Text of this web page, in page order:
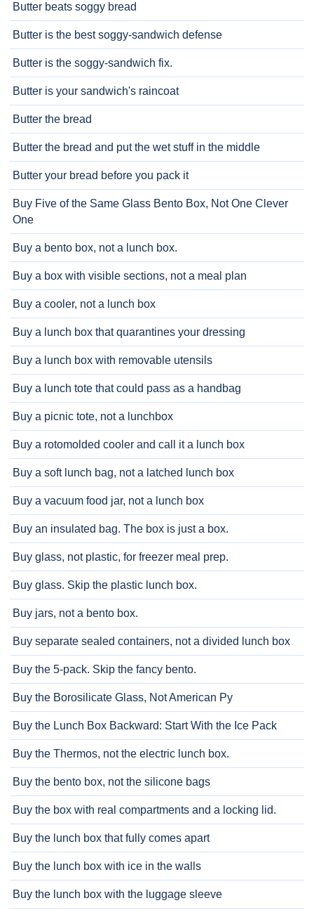
Butter beats soggy bread
Butter is the best soggy-sandwich defense
Butter is the soggy-sandwich fix.
Butter is your sandwich's raincoat
Butter the bread
Butter the bread and put the wet stuff in the middle
Butter your bread before you pack it
Buy Five of the Same Glass Bento Box, Not One Clever
One
Buy a bento box, not a lunch box.
Buy a box with visible sections, not a meal plan
Buy a cooler, not a lunch box
Buy a lunch box that quarantines your dressing
Buy a lunch box with removable utensils
Buy a lunch tote that could pass as a handbag
Buy a picnic tote, not a lunchbox
Buy a rotomolded cooler and call it a lunch box
Buy a soft lunch bag, not a latched lunch box
Buy a vacuum food jar, not a lunch box
Buy an insulated bag. The box is just a box.
Buy glass, not plastic, for freezer meal prep.
Buy glass. Skip the plastic lunch box.
Buy jars, not a bento box.
Buy separate sealed containers, not a divided lunch box
Buy the 5-pack. Skip the fancy bento.
Buy the Borosilicate Glass, Not American Py
Buy the Lunch Box Backward: Start With the Ice Pack
Buy the Thermos, not the electric lunch box.
Buy the bento box, not the silicone bags
Buy the box with real compartments and a locking lid.
Buy the lunch box that fully comes apart
Buy the lunch box with ice in the walls
Buy the lunch box with the luggage sleeve